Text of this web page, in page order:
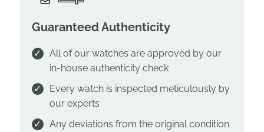
Guaranteed Authenticity
All of our watches are approved by our
in-house authenticity check
Every watch is inspected meticulously by
our experts
Any deviations from the original condition